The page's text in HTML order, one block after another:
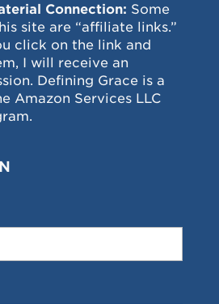
Connection: Some
site are “affiliate links.”
click on the link and
I will receive an
Defining Grace is a
Amazon Services LLC